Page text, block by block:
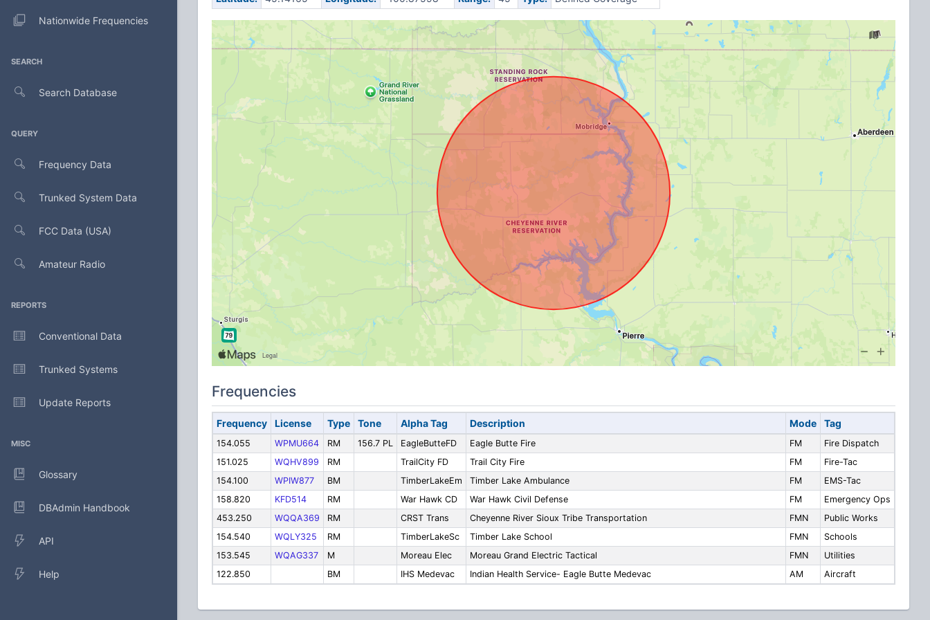
Nationwide Frequencies
SEARCH
Search Database
QUERY
Frequency Data
Trunked System Data
FCC Data (USA)
Amateur Radio
REPORTS
Conventional Data
Trunked Systems
Update Reports
MISC
Glossary
DBAdmin Handbook
API
Help
Frequencies
Frequency License Type Tone Alpha Tag Description Mode Tag
154.055 WPMU664 RM 156.7 PL EagleButteFD Eagle Butte Fire FM
Fire Dispatch
151.025
WQHV899 RM TrailCity FD Trail City Fire FM
Fire-Tac
154.100
WPIW877 BM TimberLakeEm Timber Lake Ambulance FM
EMS-Tac
158.820
KFD514 RM War Hawk CD War Hawk Civil Defense FM
Emergency Ops
453.250
WQQA369 RM CRST Trans Cheyenne River Sioux Tribe Transportation FMN
Public Works
154.540
WQLY325 RM TimberLakeSc Timber Lake School FMN
Schools
153.545
WQAG337 M Moreau Elec Moreau Grand Electric Tactical FMN
Utilities
122.850
BM IHS Medevac Indian Health Service- Eagle Butte Medevac AM Aircraft